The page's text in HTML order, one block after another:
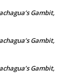
Gambit,
Gambit,
Gambit,